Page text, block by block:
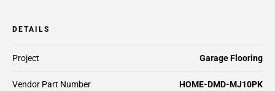
DETAILS
Project Garage Flooring
Vendor Part Number HOME-DMD-MJ10PK